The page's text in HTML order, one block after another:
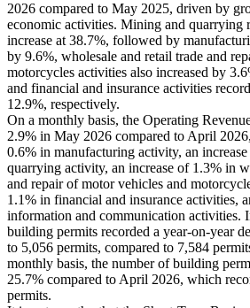
2026 compared to May 2025, driven by
economic activities. Mining and quarrying
increase at 38.7%, followed by
by 9.6%, wholesale and retail trade and
motorcycles activities also increased by
and financial and insurance activities
12.9%, respectively.
On a monthly basis, the Operating
2.9% in May 2026 compared to April
0.6% in manufacturing activity, an
quarrying activity, an increase of 1.3% in
and repair of motor vehicles and
1.1% in financial and insurance activities,
information and communication activities.
building permits recorded a year-on-year
to 5,056 permits, compared to 7,584
monthly basis, the number of building
25.7% compared to April 2026, which
permits.